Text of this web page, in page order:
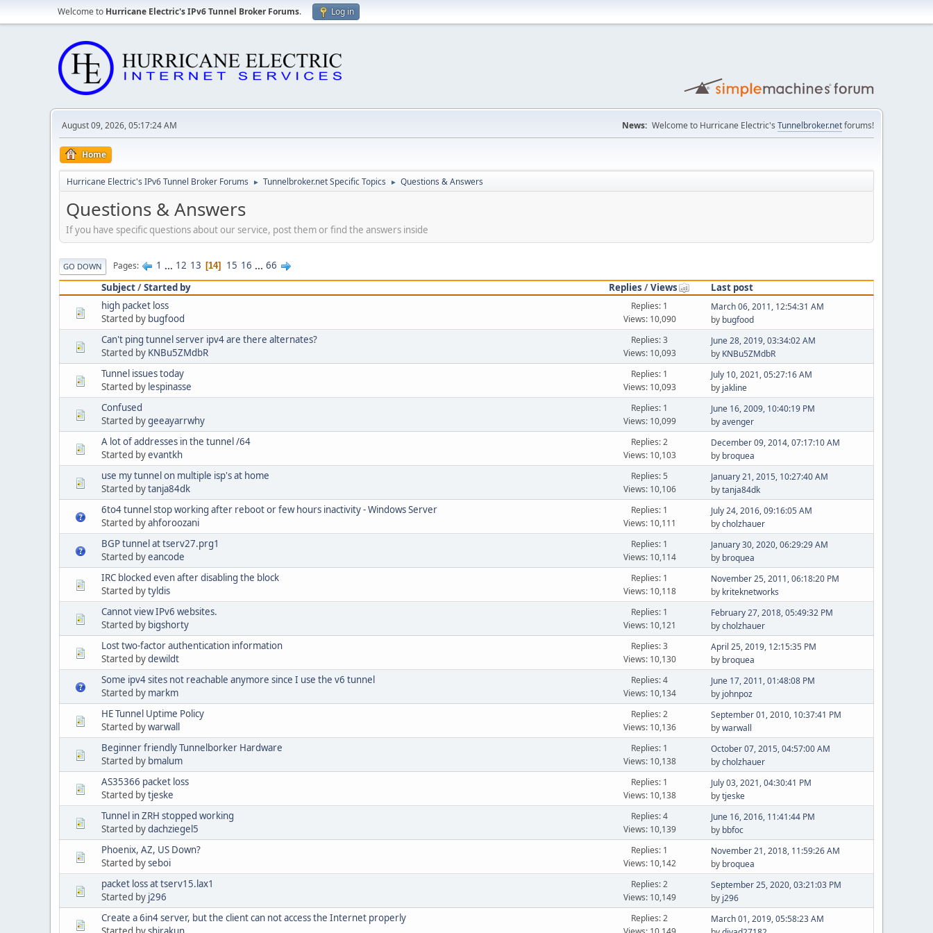
Welcome to Hurricane Electric's IPv6 Tunnel Broker Forums. Log in
August 09, 2026, 05:17:24 AM News: Welcome to Hurricane Electric's Tunnelbroker.netforums!
Home
Hurricane Electric's IPv6 Tunnel Broker Forums ► Tunnelbroker.net Specific Topics ► Questions & Answers
Questions & Answers
If you have specific questions about our service, post them or find the answers inside
GO DOWN Pages 1 ... 12 13 14 15 16 ... 66
Subject/Started by Replies /Views
Last post
high packet loss
Started by bugfood
Replies: 1
Views: 10,090
March 06, 2011, 12:54:31 AM
by bugfood
Can't ping tunnel server ipv4 are there alternates?
Started by KNBu5ZMdbR
Replies: 3
Views: 10,093
June 28, 2019, 03:34:02 AM
by KNBu5ZMdbR
Tunnel issues today
Started by lespinasse
Replies: 1
Views: 10,093
July 10, 2021, 05:27:16 AM
by jakline
Confused
Started bygeeayarrwhy
Replies: 1
Views: 10,099
June 16, 2009, 10:40:19 PM
byavenger
A lot of addresses in the tunnel /64
Started byevantkh
Replies: 2
Views: 10,103
December 09, 2014, 07:17:10 AM
by broquea
use my tunnel on multiple isp's at home
Started bytanja84dk
Replies: 5
Views: 10,106
January 21, 2015, 10:27:40 AM
bytanja84dk
6to4 tunnel stop working after reboot or few hours inactivity - Windows Server
Started byahforoozani
Replies: 1
Views: 10,111
July 24, 2016, 09:16:05 AM
bycholzhauer
BGP tunnel at tserv27.prg1
Started byeancode
Replies: 1
Views: 10,114
January 30, 2020, 06:29:29 AM
by broquea
IRC blocked even after disabling the block
Started bytyldis
Replies: 1
Views: 10,118
November 25, 2011, 06:18:20 PM
by kriteknetworks
Cannot view IPv6 websites.
Started by bigshorty
Replies: 1
Views: 10,121
February 27, 2018, 05:49:32 PM
bycholzhauer
Lost two-factor authentication information
Started bydewildt
Replies: 3
Views: 10,130
April 25, 2019, 12:15:35 PM
by broquea
Some ipv4 sites not reachable anymore since I use the v6 tunnel
Started by markm
Replies: 4
Views: 10,134
June 17, 2011, 01:48:08 PM
by johnpoz
HE Tunnel Uptime Policy
Started bywarwall
Replies: 2
Views: 10,136
September 01, 2010, 10:37:41 PM
bywarwall
Beginner friendly Tunnelborker Hardware
Started by bmalum
Replies: 1
Views: 10,138
October 07, 2015, 04:57:00 AM
bycholzhauer
AS35366 packet loss
Started bytjeske
Replies: 1
Views: 10,138
July 03, 2021, 04:30:41 PM
bytjeske
Tunnel in ZRH stopped working
Started bydachziegel5
Replies: 4
Views: 10,139
June 16, 2016, 11:41:44 PM
by bbfoc
Phoenix, AZ, US Down?
Started byseboi
Replies: 1
Views: 10,142
November 21, 2018, 11:59:26 AM
by broquea
packet loss at tserv15.lax1
Started by j296
Replies: 2
Views: 10,149
September 25, 2020, 03:21:03 PM
by j296
Create a 6in4 server, but the client can not access the Internet properly
Replies: 2
March 01, 2019, 05:58:23 AM